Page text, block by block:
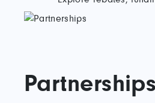
Partnerships